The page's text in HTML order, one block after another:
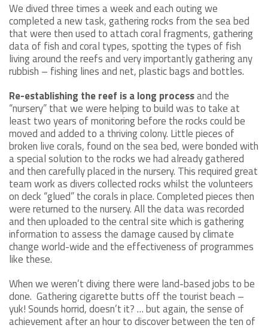
We dived three times a week and each outing we
completed a new task, gathering rocks from the sea bed
that were then used to attach coral fragments, gathering
data of fish and coral types, spotting the types of fish
living around the reefs and very importantly gathering any
rubbish – fishing lines and net, plastic bags and bottles.
Re-establishing the reef is a long processand the
“nursery” that we were helping to build was to take at
least two years of monitoring before the rocks could be
moved and added to a thriving colony. Little pieces of
broken live corals, found on the sea bed, were bonded with
a special solution to the rocks we had already gathered
and then carefully placed in the nursery. This required great
team work as divers collected rocks whilst the volunteers
on deck “glued” the corals in place. Completed pieces then
were returned to the nursery. All the data was recorded
and then uploaded to the central site which is gathering
information to assess the damage caused by climate
change world-wide and the effectiveness of programmes
like these.
When we weren’t diving there were land-based jobs to be
done. Gathering cigarette butts off the tourist beach –
yuk! Sounds horrid, doesn’t it? … but again, the sense of
achievement after an hour to discover between the ten of